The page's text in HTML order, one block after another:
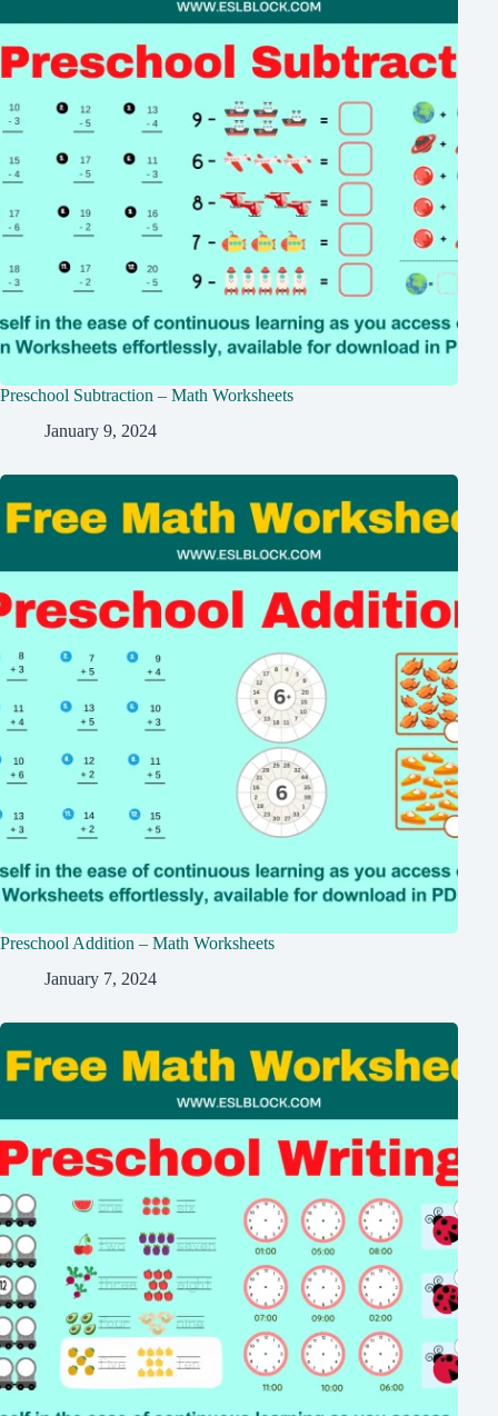
Preschool Subtraction – Math Worksheets
January 9, 2024
Preschool Addition – Math Worksheets
January 7, 2024